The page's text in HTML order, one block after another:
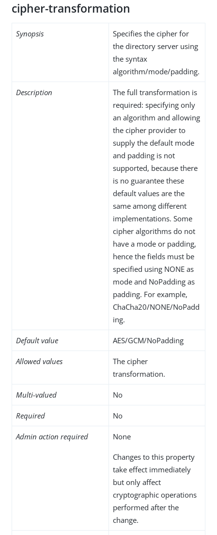
cipher-transformation
Synopsis
Specifies the cipher for
the directory server using
the syntax
algorithm/mode/padding.
Description
The full transformation is
required: specifying only
an algorithm and allowing
the cipher provider to
supply the default mode
and padding is not
supported, because there
is no guarantee these
default values are the
same among different
implementations. Some
cipher algorithms do not
have a mode or padding,
hence the fields must be
specified using NONE as
mode and NoPadding as
padding. For example,
ChaCha20/NONE/NoPadd
ing.
Default value AES/GCM/NoPadding
Allowed values
The cipher
transformation.
Multi-valued No
Required No
Admin action required None
Changes to this property
take effect immediately
but only affect
cryptographic operations
performed after the
change.